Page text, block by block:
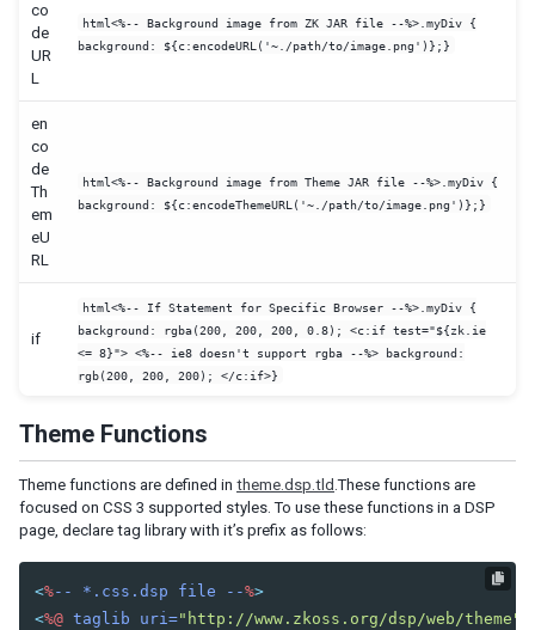
Upgrade From ZK 6.5
Breeze 8.x to 9.X
CSS variable migration
Color variables reference
Component-level variable reference
co
de
UR
L
html<%-- Background image from ZK JAR file --%>.myDiv {
background: ${c:encodeURL('~./path/to/image.png')};}
en
co
de
Th
em
eU
RL
html<%-- Background image from Theme JAR file --%>.myDiv {
background: ${c:encodeThemeURL('~./path/to/image.png')};}
if
html<%-- If Statement for Specific Browser --%>.myDiv {
background: rgba(200, 200, 200, 0.8); <c:if test="${zk.ie
<= 8}"> <%-- ie8 doesn't support rgba --%> background:
rgb(200, 200, 200); </c:if>}
Theme Functions
Theme functions are defined in theme.dsp.tld .These functions are
focused on CSS 3 supported styles. To use these functions in a DSP
page, declare tag library with it’s prefix as follows:
<%-- *.css.dsp file --%>
<%@ taglib uri="http://www.zkoss.org/dsp/web/theme"